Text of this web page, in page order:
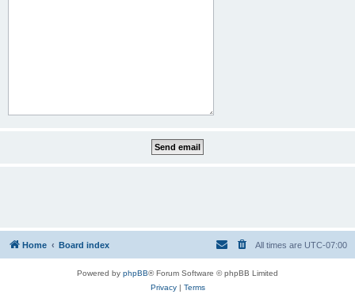
Home Board index All times are UTC-07:00
Powered by phpBB® Forum Software © phpBB Limited
Privacy| Terms